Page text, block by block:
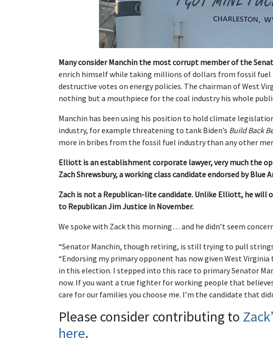
Many consider Manchin the most corrupt member of the
enrich himself while taking millions of dollars from fossil
destructive votes on energy policies. The chairman of West
nothing but a mouthpiece for the coal industry his whole
Manchin has been using his position to hold climate
industry, for example threatening to tank Biden’s Build Back
more in bribes from the fossil fuel industry than any other
Elliott is an establishment corporate lawyer, very much the
Zach Shrewsbury, a working class candidate endorsed by Blue
Zach is not a Republican-lite candidate. Unlike Elliott, he will
to Republican Jim Justice in November.
We spoke with Zack this morning… and he didn’t seem
“Senator Manchin, though retiring, is still trying to pull strings
“Endorsing my primary opponent has now given West
in this election. I stepped into this race to primary Senator
now. If you want a true fighter for working people that
care for our families you choose me. I’m the candidate that
Please consider contributing to
here.